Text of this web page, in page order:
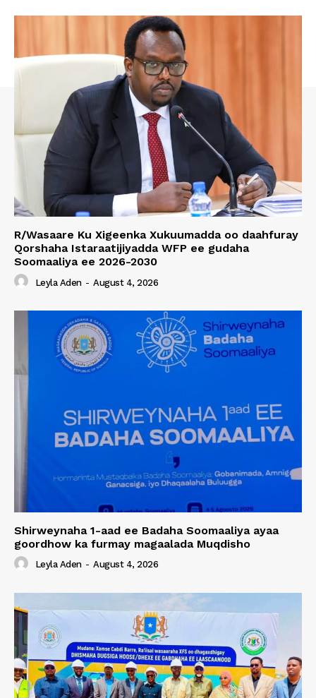
R/Wasaare Ku Xigeenka Xukuumadda oo daahfuray
Qorshaha Istaraatijiyadda WFP ee gudaha
Soomaaliya ee 2026-2030
Leyla Aden - August 4, 2026
Shirweynaha 1-aad ee Badaha Soomaaliya ayaa
goordhow ka furmay magaalada Muqdisho
Leyla Aden - August 4, 2026